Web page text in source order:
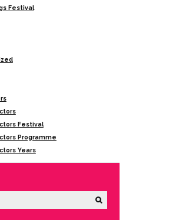
Festival
Festival
Programme
Years